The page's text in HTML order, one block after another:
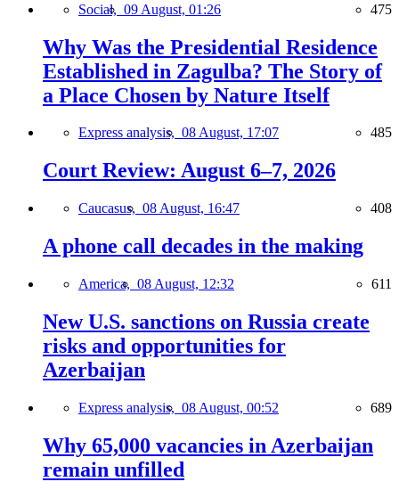
Social, 09 August, 01:26 475
Why Was the Presidential Residence
Established in Zagulba? The Story of
a Place Chosen by Nature Itself
Express analysis, 08 August, 17:07 485
Court Review: August 6–7, 2026
Caucasus, 08 August, 16:47 408
A phone call decades in the making
America, 08 August, 12:32 611
New U.S. sanctions on Russia create
risks and opportunities for
Azerbaijan
Express analysis, 08 August, 00:52 689
Why 65,000 vacancies in Azerbaijan
remain unfilled